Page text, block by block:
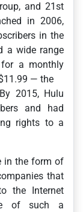
and 21st
in 2006,
in the
a wide range
a monthly
— the
2015, Hulu
and had
rights to a
in the form of
that
the Internet
of such a